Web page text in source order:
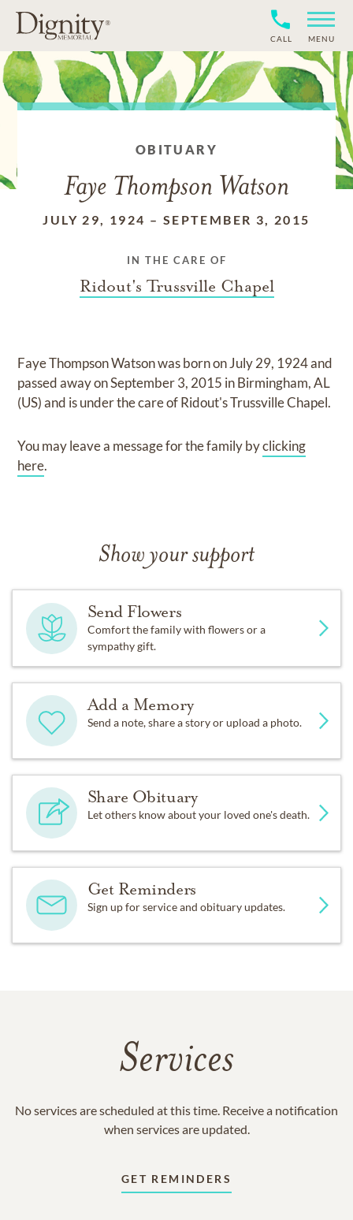
CALL MENU
OBITUARY
Faye Thompson Watson
JULY 29, 1924 – SEPTEMBER 3, 2015
IN THE CARE OF
Ridout's Trussville Chapel
Faye Thompson Watsonwas born onJuly 29, 1924and
passed away onSeptember 3, 2015 in Birmingham, AL
(US)and is under the care ofRidout's Trussville Chapel.
You may leave a message for the family byclicking
here.
Show your support
Send Flowers
Comfort the family with flowers or a
sympathy gift.
Add a Memory
Send a note, share a story or upload a photo.
Share Obituary
Let others know about your loved one's death.
Get Reminders
Sign up for service and obituary updates.
Services
No services are scheduled at this time. Receive a notification
when services are updated.
GET REMINDERS